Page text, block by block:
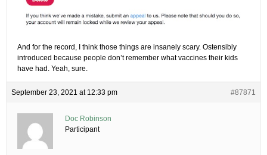
And for the record, I think those things are insanely scary. Ostensibly
introduced because people don’t remember what vaccines their kids
have had. Yeah, sure.
September 23, 2021 at 12:33 pm #87871
Doc Robinson
Participant